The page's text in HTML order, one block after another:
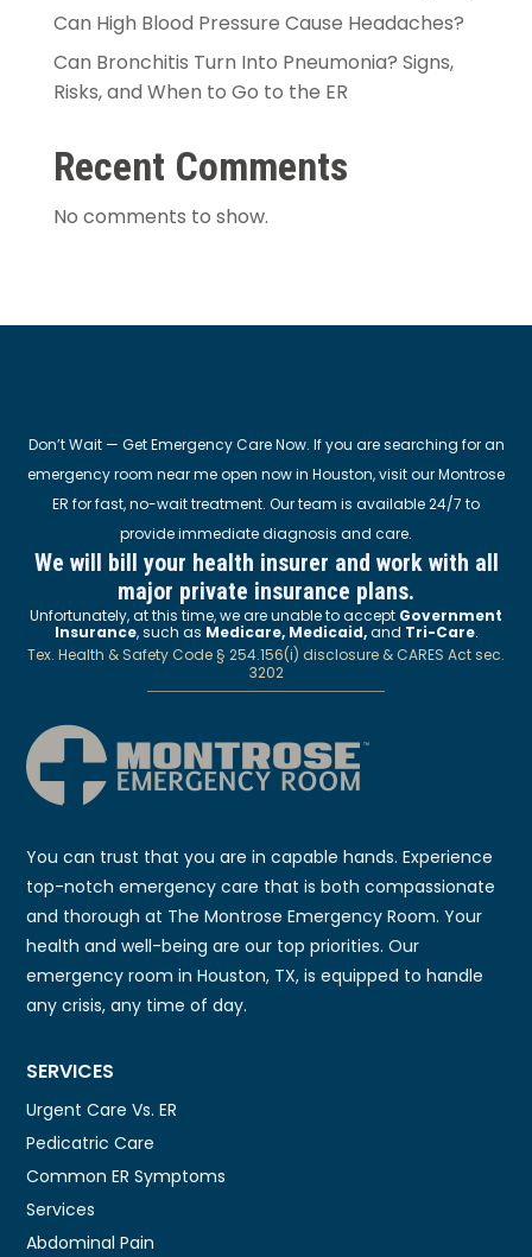
Can High Blood Pressure Cause Headaches?
Can Bronchitis Turn Into Pneumonia? Signs,
Risks, and When to Go to the ER
Recent Comments
No comments to show.
Don’t Wait — Get Emergency Care Now. If you are searching for an
emergency room near me open now in Houston, visit our Montrose
ER for fast, no-wait treatment. Our team is available 24/7 to
provide immediate diagnosis and care.
We will bill your health insurer and work with all
major private insurance plans.
Unfortunately, at this time, we are unable to accept Government
Insurance, such as Medicare, Medicaid,and Tri-Care.
Tex. Health & Safety Code § 254.156(i) disclosure & CARES Act sec.
3202
You can trust that you are in capable hands. Experience
top-notch emergency care that is both compassionate
and thorough at The Montrose Emergency Room. Your
health and well-being are our top priorities. Our
emergency room in Houston, TX, is equipped to handle
any crisis, any time of day.
SERVICES
Urgent Care Vs. ER
Pedicatric Care
Common ER Symptoms
Services
Abdominal Pain